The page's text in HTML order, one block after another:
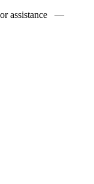
or assistance —